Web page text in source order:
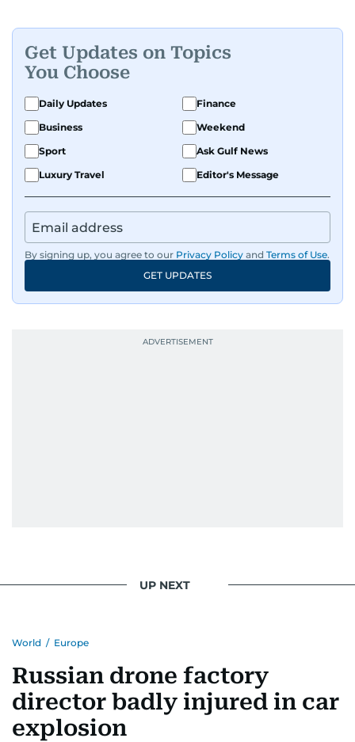
Get Updates on Topics
You Choose
Daily Updates
Finance
Business
Weekend
Sport
Ask Gulf News
Luxury Travel
Editor's Message
By signing up, you agree to our Privacy Policy and Terms of Use.
GET UPDATES
UP NEXT
World / Europe
Russian drone factory
director badly injured in car
explosion